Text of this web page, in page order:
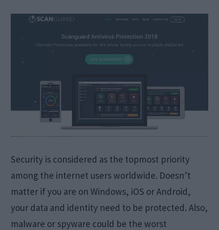
Security is considered as the topmost priority
among the internet users worldwide. Doesn’t
matter if you are on Windows, iOS or Android,
your data and identity need to be protected. Also,
malware or spyware could be the worst